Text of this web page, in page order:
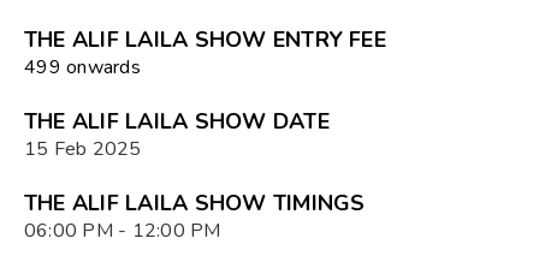
THE ALIF LAILA SHOW ENTRY FEE
₹499 onwards
THE ALIF LAILA SHOW DATE
15 Feb 2025
THE ALIF LAILA SHOW TIMINGS
06:00 PM - 12:00 PM